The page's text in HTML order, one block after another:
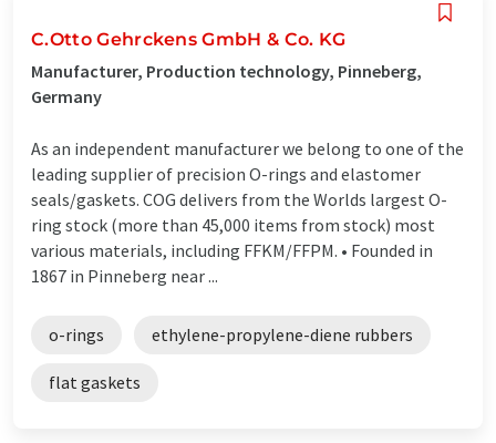
C.Otto Gehrckens GmbH & Co. KG
Manufacturer, Production technology, Pinneberg,
Germany
As an independent manufacturer we belong to one of the
leading supplier of precision O-rings and elastomer
seals/gaskets. COG delivers from the Worlds largest O-
ring stock (more than 45,000 items from stock) most
various materials, including FFKM/FFPM. • Founded in
1867 in Pinneberg near ...
o-rings ethylene-propylene-diene rubbers
flat gaskets